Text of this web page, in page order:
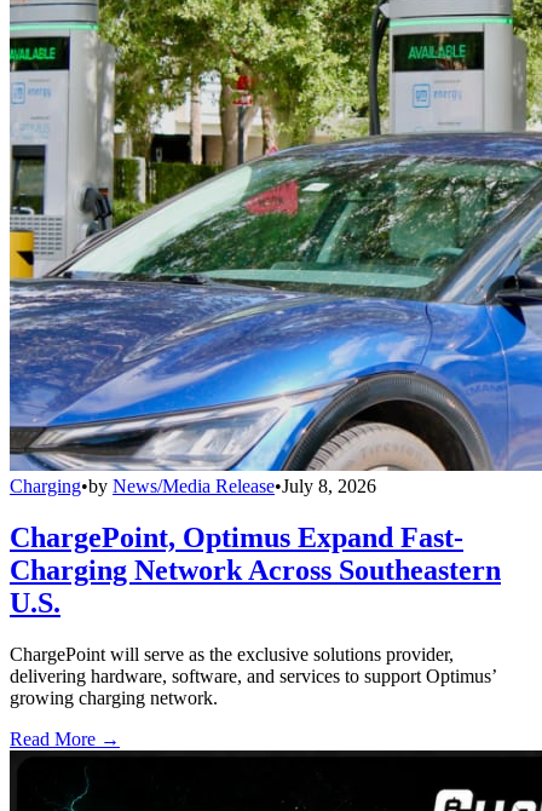
Charging•by News/Media Release•July 8, 2026
ChargePoint, Optimus Expand Fast-
Charging Network Across Southeastern
U.S.
ChargePoint will serve as the exclusive solutions provider,
delivering hardware, software, and services to support Optimus’
growing charging network.
Read More →